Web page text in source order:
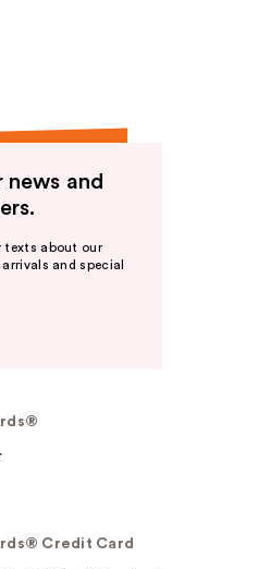
and
texts about our
and special
Credit Card